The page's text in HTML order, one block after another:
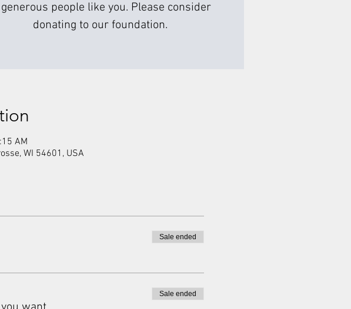
people like you. Please consider
donating to our foundation.
AM
WI 54601, USA
Sale ended
Sale ended